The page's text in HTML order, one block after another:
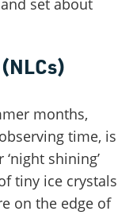
set about
months,
time, is
shining’
tiny ice crystals
on the edge of